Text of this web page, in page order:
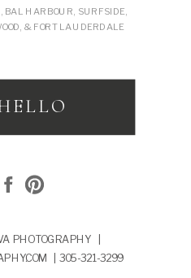
BAL HARBOUR, SURFSIDE,
& FORT LAUDERDALE
PHOTOGRAPHY |
| 305-321-3299